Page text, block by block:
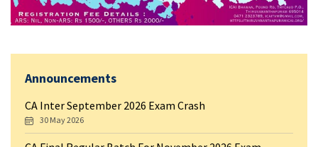
Announcements
CA Inter September 2026 Exam Crash
30 May 2026